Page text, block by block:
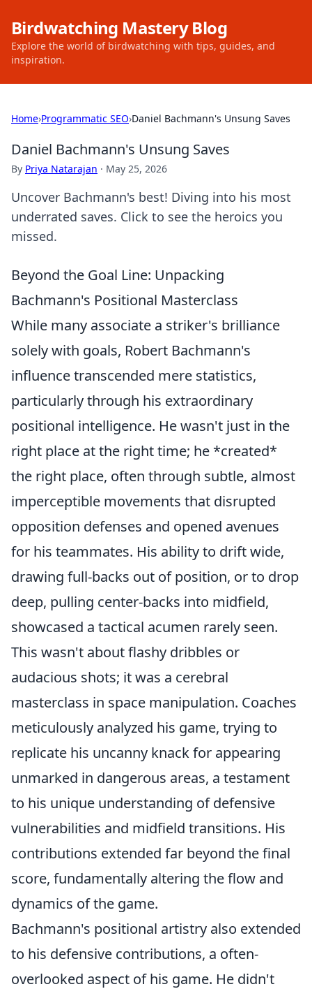
Birdwatching Mastery Blog
Explore the world of birdwatching with tips, guides, and
inspiration.
Home›Programmatic SEO›Daniel Bachmann's Unsung Saves
Daniel Bachmann's Unsung Saves
By Priya Natarajan · May 25, 2026
Uncover Bachmann's best! Diving into his most
underrated saves. Click to see the heroics you
missed.
Beyond the Goal Line: Unpacking
Bachmann's Positional Masterclass
While many associate a striker's brilliance
solely with goals, Robert Bachmann's
influence transcended mere statistics,
particularly through his extraordinary
positional intelligence. He wasn't just in the
right place at the right time; he *created*
the right place, often through subtle, almost
imperceptible movements that disrupted
opposition defenses and opened avenues
for his teammates. His ability to drift wide,
drawing full-backs out of position, or to drop
deep, pulling center-backs into midfield,
showcased a tactical acumen rarely seen.
This wasn't about flashy dribbles or
audacious shots; it was a cerebral
masterclass in space manipulation. Coaches
meticulously analyzed his game, trying to
replicate his uncanny knack for appearing
unmarked in dangerous areas, a testament
to his unique understanding of defensive
vulnerabilities and midfield transitions. His
contributions extended far beyond the final
score, fundamentally altering the flow and
dynamics of the game.
Bachmann's positional artistry also extended
to his defensive contributions, a often-
overlooked aspect of his game. He didn't